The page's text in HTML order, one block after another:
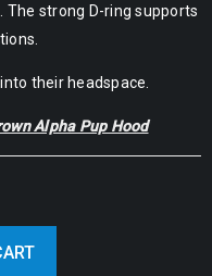
strong D-ring supports
their headspace.
Alpha Pup Hood